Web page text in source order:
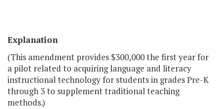
Explanation
(This amendment provides $300,000 the first year for
a pilot related to acquiring language and literacy
instructional technology for students in grades Pre-K
through 3 to supplement traditional teaching
methods.)